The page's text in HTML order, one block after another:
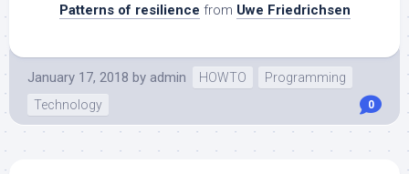
Patterns of resilience from Uwe Friedrichsen
January 17, 2018 by admin HOWTO
Programming
Technology
0